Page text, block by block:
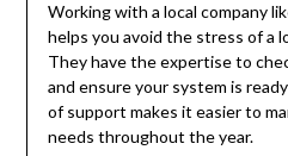
Working with a local company
helps you avoid the stress of a
They have the expertise to
and ensure your system is
of support makes it easier to
needs throughout the year.